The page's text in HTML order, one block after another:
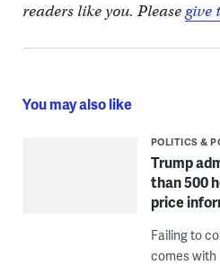
readers like you. Pleasegive
You may also like
POLITICS &
Trump
than 500
price
Failing to
comes with